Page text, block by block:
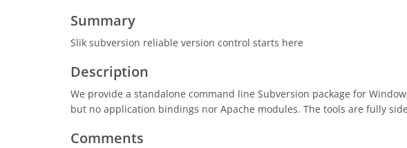
Summary
Slik subversion reliable version control starts here
Description
We provide a standalone command line Subversion package for
but no application bindings nor Apache modules. The tools are fully
Comments